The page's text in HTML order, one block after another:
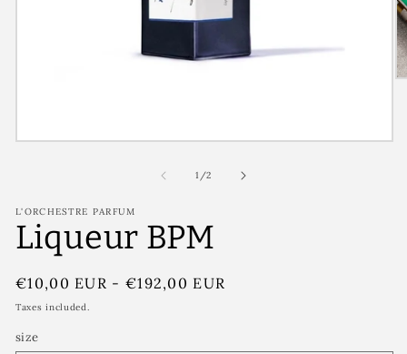
1 /of
2
L'ORCHESTRE PARFUM
Liqueur BPM
Regular
price
€10,00 EUR - €192,00 EUR
Taxes included.
size